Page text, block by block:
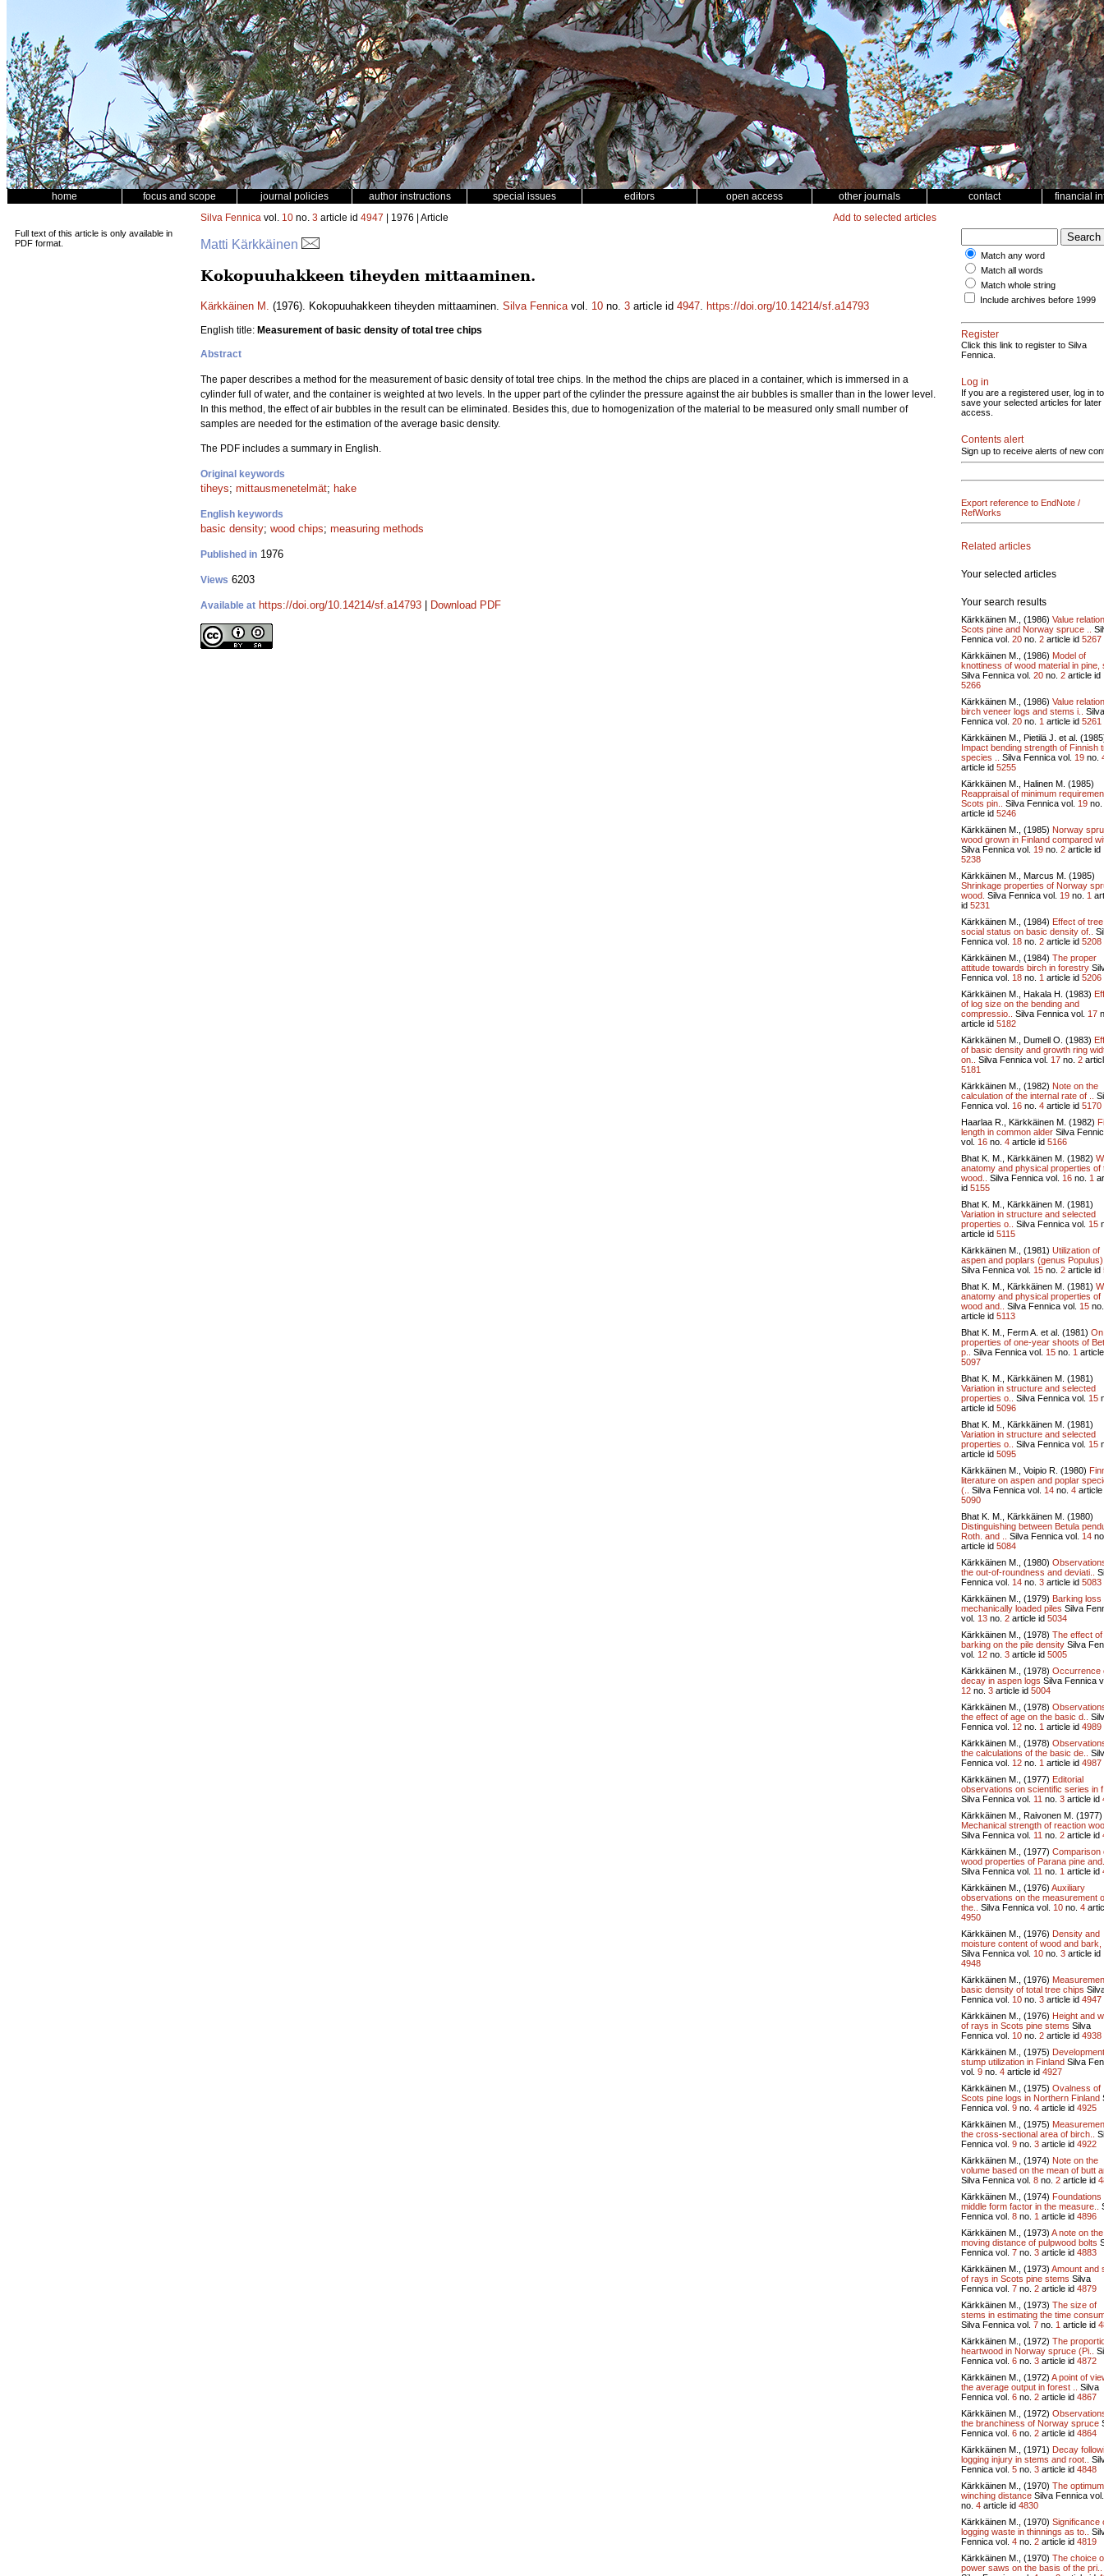
home focus and scope journal policies author instructions special issues editors open access other journals contact financial
Full text of this article is only available in
PDF format.
Silva Fennica vol. 10 no. 3 article id 4947 | 1976 | Article Add to selected articles
Matti Kärkkäinen
Kokopuuhakkeen tiheyden mittaaminen.
Kärkkäinen M. (1976). Kokopuuhakkeen tiheyden mittaaminen. Silva Fennicavol. 10 no. 3 article id 4947. https://doi.org/10.14214/sf.a14793
English title: Measurement of basic density of total tree chips
Abstract
The paper describes a method for the measurement of basic density of total tree chips. In the method the chips are placed in a container, which is immersed in a
cylinder full of water, and the container is weighted at two levels. In the upper part of the cylinder the pressure against the air bubbles is smaller than in the lower level.
In this method, the effect of air bubbles in the result can be eliminated. Besides this, due to homogenization of the material to be measured only small number of
samples are needed for the estimation of the average basic density.
The PDF includes a summary in English.
Original keywords
tiheys; mittausmenetelmät; hake
English keywords
basic density; wood chips; measuring methods
Published in 1976
Views 6203
Available at https://doi.org/10.14214/sf.a14793 Download PDF
Match any word
Match all words
Match whole string
Include archives before 1999
Register
Click this link to register to Silva
Fennica.
Log in
If you are a registered user, log in to
save your selected articles for later
access.
Contents alert
Sign up to receive alerts of new
Export reference to EndNote /
RefWorks
Related articles
Your selected articles
Your search results
Kärkkäinen M., (1986) Value
Scots pine and Norway spruce ..
Fennica vol. 20 no. 2 article id 5267
Kärkkäinen M., (1986) Model of
knottiness of wood material in pine,
Silva Fennica vol. 20 no. 2 article id
5266
Kärkkäinen M., (1986) Value
birch veneer logs and stems i..
Silva
Fennica vol. 20 no. 1 article id 5261
Kärkkäinen M., Pietilä J. et al.
Impact bending strength of Finnish
species ..
Silva Fennica vol. 19 no.
article id 5255
Kärkkäinen M., Halinen M. (1985)
Reappraisal of minimum
Scots pin..
Silva Fennica vol. 19 no.
article id 5246
Kärkkäinen M., (1985) Norway
wood grown in Finland compared
Silva Fennica vol. 19 no. 2 article id
5238
Kärkkäinen M., Marcus M. (1985)
Shrinkage properties of Norway
wood. Silva Fennica vol. 19 no. 1
id 5231
Kärkkäinen M., (1984) Effect of tree
social status on basic density of..
Fennica vol. 18 no. 2 article id 5208
Kärkkäinen M., (1984) The proper
attitude towards birch in forestry
Fennica vol. 18 no. 1 article id 5206
Kärkkäinen M., Hakala H. (1983)
of log size on the bending and
compressio..
Silva Fennica vol. 17
article id 5182
Kärkkäinen M., Dumell O. (1983)
of basic density and growth ring
on..
Silva Fennica vol. 17 no. 2
5181
Kärkkäinen M., (1982) Note on the
calculation of the internal rate of ..
Fennica vol. 16 no. 4 article id 5170
Haarlaa R., Kärkkäinen M. (1982)
length in common alder Silva
vol. 16 no. 4 article id 5166
Bhat K. M., Kärkkäinen M. (1982)
anatomy and physical properties of
wood..
Silva Fennica vol. 16 no. 1
id 5155
Bhat K. M., Kärkkäinen M. (1981)
Variation in structure and selected
properties o..
Silva Fennica vol. 15
article id 5115
Kärkkäinen M., (1981) Utilization of
aspen and poplars (genus Populus)
Silva Fennica vol. 15 no. 2 article id
Bhat K. M., Kärkkäinen M. (1981)
anatomy and physical properties of
wood and..
Silva Fennica vol. 15
article id 5113
Bhat K. M., Ferm A. et al. (1981)
properties of one-year shoots of
p..
Silva Fennica vol. 15 no. 1
5097
Bhat K. M., Kärkkäinen M. (1981)
Variation in structure and selected
properties o..
Silva Fennica vol. 15
article id 5096
Bhat K. M., Kärkkäinen M. (1981)
Variation in structure and selected
properties o..
Silva Fennica vol. 15
article id 5095
Kärkkäinen M., Voipio R. (1980)
literature on aspen and poplar
(..
Silva Fennica vol. 14 no. 4 article
5090
Bhat K. M., Kärkkäinen M. (1980)
Distinguishing between Betula
Roth. and ..
Silva Fennica vol. 14
article id 5084
Kärkkäinen M., (1980)
the out-of-roundness and deviati..
Fennica vol. 14 no. 3 article id 5083
Kärkkäinen M., (1979) Barking loss
mechanically loaded piles Silva
vol. 13 no. 2 article id 5034
Kärkkäinen M., (1978) The effect of
barking on the pile density Silva
vol. 12 no. 3 article id 5005
Kärkkäinen M., (1978) Occurrence
decay in aspen logs Silva Fennica
12 no. 3 article id 5004
Kärkkäinen M., (1978)
the effect of age on the basic d..
Fennica vol. 12 no. 1 article id 4989
Kärkkäinen M., (1978)
the calculations of the basic de..
Fennica vol. 12 no. 1 article id 4987
Kärkkäinen M., (1977) Editorial
observations on scientific series in
Silva Fennica vol. 11 no. 3 article id
Kärkkäinen M., Raivonen M. (1977)
Mechanical strength of reaction
Silva Fennica vol. 11 no. 2 article id
Kärkkäinen M., (1977) Comparison
wood properties of Parana pine
Silva Fennica vol. 11 no. 1 article id
Kärkkäinen M., (1976) Auxiliary
observations on the measurement
the..
Silva Fennica vol. 10 no. 4
4950
Kärkkäinen M., (1976) Density and
moisture content of wood and bark,
Silva Fennica vol. 10 no. 3 article id
4948
Kärkkäinen M., (1976)
basic density of total tree chips
Fennica vol. 10 no. 3 article id 4947
Kärkkäinen M., (1976) Height and
of rays in Scots pine stems Silva
Fennica vol. 10 no. 2 article id 4938
Kärkkäinen M., (1975)
stump utilization in Finland Silva
vol. 9 no. 4 article id 4927
Kärkkäinen M., (1975) Ovalness of
Scots pine logs in Northern Finland
Fennica vol. 9 no. 4 article id 4925
Kärkkäinen M., (1975)
the cross-sectional area of birch..
Fennica vol. 9 no. 3 article id 4922
Kärkkäinen M., (1974) Note on the
volume based on the mean of butt
Silva Fennica vol. 8 no. 2 article id
Kärkkäinen M., (1974) Foundations
middle form factor in the measure..
Fennica vol. 8 no. 1 article id 4896
Kärkkäinen M., (1973) A note on the
moving distance of pulpwood bolts
Fennica vol. 7 no. 3 article id 4883
Kärkkäinen M., (1973) Amount and
of rays in Scots pine stems Silva
Fennica vol. 7 no. 2 article id 4879
Kärkkäinen M., (1973) The size of
stems in estimating the time
Silva Fennica vol. 7 no. 1 article id
Kärkkäinen M., (1972) The
heartwood in Norway spruce (Pi..
Fennica vol. 6 no. 3 article id 4872
Kärkkäinen M., (1972) A point of
the average output in forest ..
Silva
Fennica vol. 6 no. 2 article id 4867
Kärkkäinen M., (1972)
the branchiness of Norway spruce
Fennica vol. 6 no. 2 article id 4864
Kärkkäinen M., (1971) Decay
logging injury in stems and root..
Fennica vol. 5 no. 3 article id 4848
Kärkkäinen M., (1970) The optimum
winching distance Silva Fennica
no. 4 article id 4830
Kärkkäinen M., (1970) Significance
logging waste in thinnings as to..
Fennica vol. 4 no. 2 article id 4819
Kärkkäinen M., (1970) The choice
power saws on the basis of the pri..